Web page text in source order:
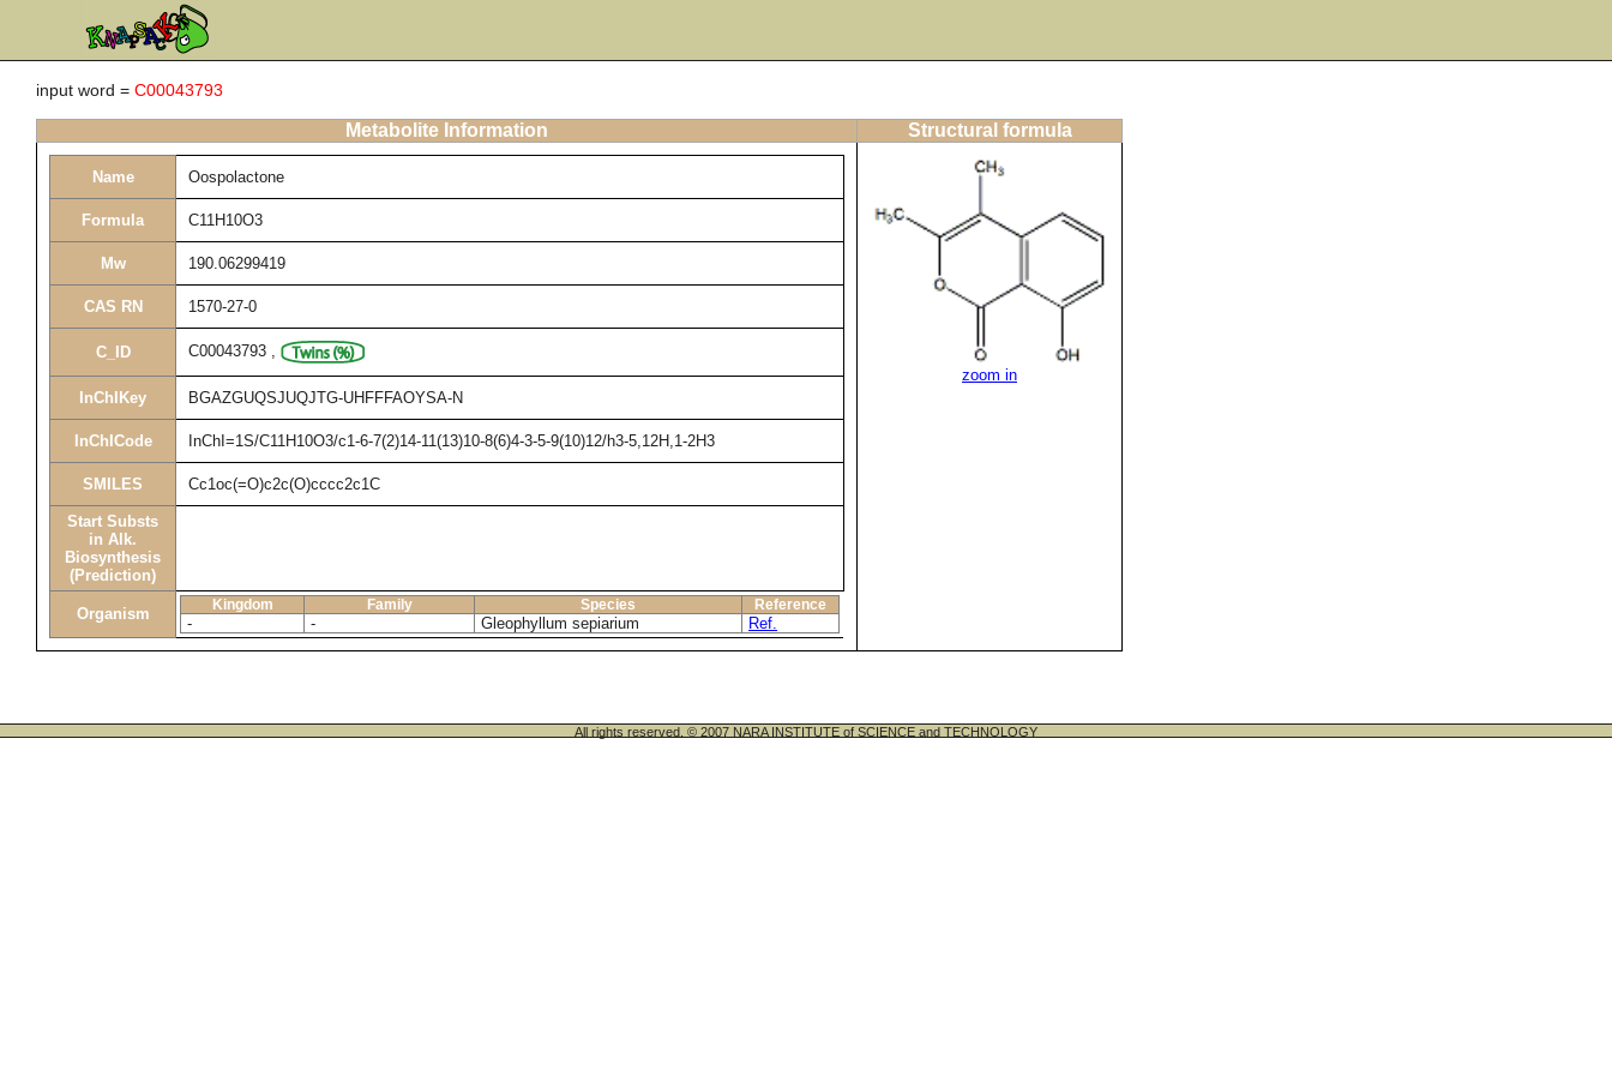
input word = C00043793
Metabolite Information Structural formula
Name Oospolactone
Formula C11H10O3
Mw 190.06299419
CAS RN 1570-27-0
C_ID C00043793 ,
InChIKey BGAZGUQSJUQJTG-UHFFFAOYSA-N
InChICode InChI=1S/C11H10O3/c1-6-7(2)14-11(13)10-8(6)4-3-5-9(10)12/h3-5,12H,1-2H3
SMILES Cc1oc(=O)c2c(O)cccc2c1C
Start Substs
in Alk.
Biosynthesis
(Prediction)
Organism Kingdom Family Species Reference
- - Gleophyllum sepiarium Ref.
zoom in
All rights reserved. © 2007 NARA INSTITUTE of SCIENCE and TECHNOLOGY